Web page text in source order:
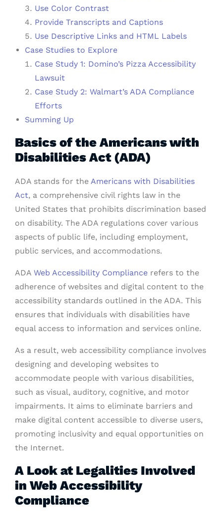
Use Color Contrast
Provide Transcripts and Captions
Use Descriptive Links and HTML Labels
Case Studies to Explore
Case Study 1: Domino’s Pizza Accessibility
Lawsuit
Case Study 2: Walmart’s ADA Compliance
Efforts
Summing Up
Basics of the Americans with
Disabilities Act (ADA)
ADA stands for the Americans with Disabilities
Act, a comprehensive civil rights law in the
United States that prohibits discrimination based
on disability. The ADA regulations cover various
aspects of public life, including employment,
public services, and accommodations.
ADA Web Accessibility Compliance refers to the
adherence of websites and digital content to the
accessibility standards outlined in the ADA. This
ensures that individuals with disabilities have
equal access to information and services online.
As a result, web accessibility compliance involves
designing and developing websites to
accommodate people with various disabilities,
such as visual, auditory, cognitive, and motor
impairments. It aims to eliminate barriers and
make digital content accessible to diverse users,
promoting inclusivity and equal opportunities on
the Internet.
A Look at Legalities Involved
in Web Accessibility
Compliance